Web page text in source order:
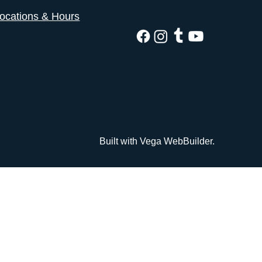
& Hours
Built with Vega WebBuilder.